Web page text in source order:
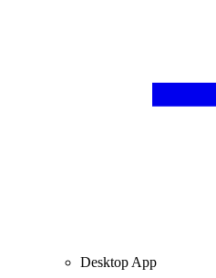
Desktop App